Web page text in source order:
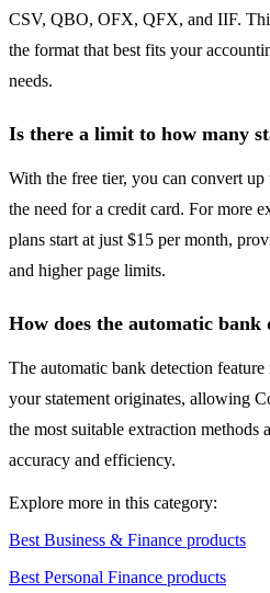
CSV, QBO, OFX, QFX, and IIF.
the format that best fits your
needs.
Is there a limit to how many
With the free tier, you can convert
the need for a credit card. For more
plans start at just $15 per month,
and higher page limits.
How does the automatic
The automatic bank detection
your statement originates, allowing
the most suitable extraction methods
accuracy and efficiency.
Explore more in this category:
Best Business & Finance products
Best Personal Finance products